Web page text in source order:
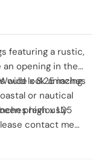
featuring a rustic,
an opening in the
look amazing
or nautical
wide x 8.25 inches
high x 1.25
previously
contact me